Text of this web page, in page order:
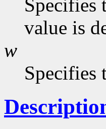
Specifies
value is
w
Specifies